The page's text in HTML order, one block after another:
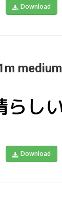
Download
medium
Download